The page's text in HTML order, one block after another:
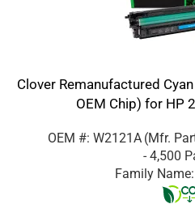
Clover Remanufactured
OEM Chip) for HP
OEM #: W2121A (Mfr.
- 4,500
Family